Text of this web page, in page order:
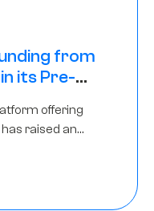
from
its Pre-
offering
raised an
A round